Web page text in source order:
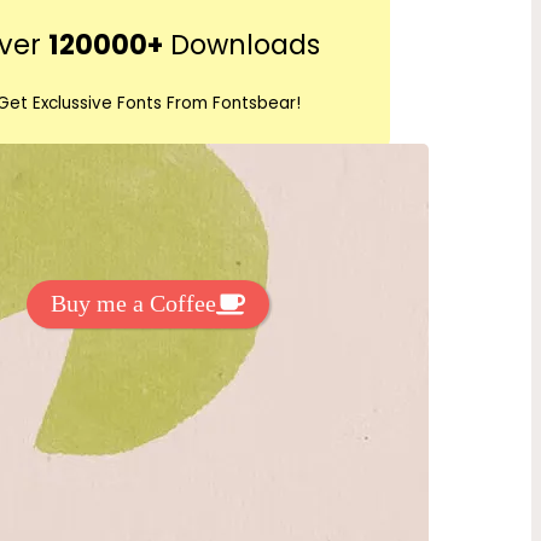
r
h
120000+ Downloads
Exclussive Fonts From Fontsbear!
to support my work? You can
make a small donation here
Buy me a Coffee